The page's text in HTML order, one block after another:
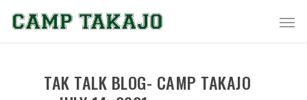
TAK TALK BLOG- CAMP TAKAJO